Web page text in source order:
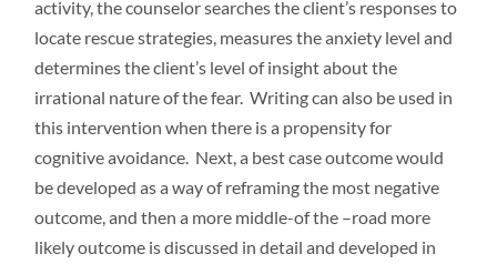
activity, the counselor searches the client’s responses to
locate rescue strategies, measures the anxiety level and
determines the client’s level of insight about the
irrational nature of the fear. Writing can also be used in
this intervention when there is a propensity for
cognitive avoidance. Next, a best case outcome would
be developed as a way of reframing the most negative
outcome, and then a more middle-of the –road more
likely outcome is discussed in detail and developed in